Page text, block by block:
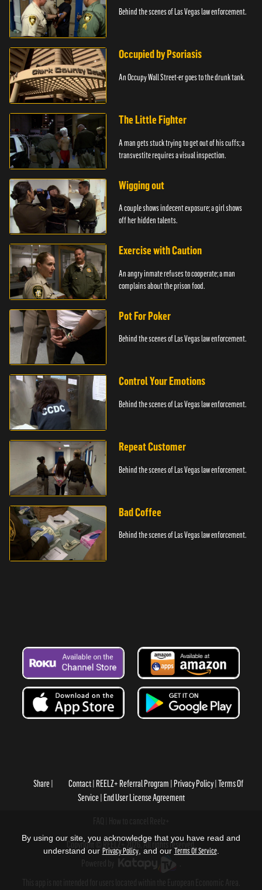
Behind the scenes of Las Vegas law enforcement.
Occupied by Psoriasis
An Occupy Wall Street-er goes to the drunk tank.
The Little Fighter
A man gets stuck trying to get out of his cuffs; a
transvestite requires a visual inspection.
Wigging out
A couple shows indecent exposure; a girl shows
off her hidden talents.
Exercise with Caution
An angry inmate refuses to cooperate; a man
complains about the prison food.
Pot For Poker
Behind the scenes of Las Vegas law enforcement.
Control Your Emotions
Behind the scenes of Las Vegas law enforcement.
Repeat Customer
Behind the scenes of Las Vegas law enforcement.
Bad Coffee
Behind the scenes of Las Vegas law enforcement.
Share Contact REELZ+ Referral Program Privacy Policy Terms Of
Service End User License Agreement
Copyright © REELZ+ 2026, All rights reserved.
By using our site, you acknowledge that you have read and
understand our Privacy Policy, and our Terms Of Service.